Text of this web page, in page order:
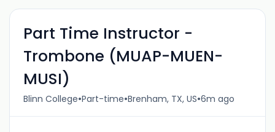
Part Time Instructor -
Trombone (MUAP-MUEN-
MUSI)
Blinn College•Part-time•Brenham, TX, US•6m ago